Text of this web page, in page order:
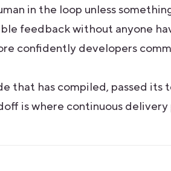
in the loop unless
feedback without anyone
confidently developers
that has compiled, passed its
is where continuous delivery